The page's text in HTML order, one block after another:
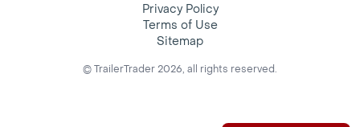
Privacy Policy
Terms of Use
Sitemap
© TrailerTrader 2026, all rights reserved.